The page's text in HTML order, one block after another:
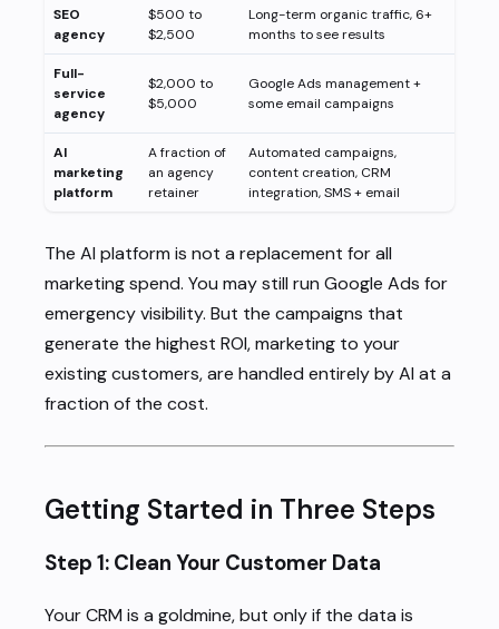
SEO
agency
$500 to
$2,500
Long-term organic traffic, 6+
months to see results
Full-
service
agency
$2,000 to
$5,000
Google Ads management +
some email campaigns
AI
marketing
platform
A fraction of
an agency
retainer
Automated campaigns,
content creation, CRM
integration, SMS + email
The AI platform is not a replacement for all
marketing spend. You may still run Google Ads for
emergency visibility. But the campaigns that
generate the highest ROI, marketing to your
existing customers, are handled entirely by AI at a
fraction of the cost.
Getting Started in Three Steps
Step 1: Clean Your Customer Data
Your CRM is a goldmine, but only if the data is